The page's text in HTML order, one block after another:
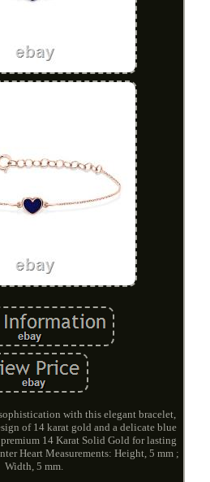
with this elegant bracelet,
of 14 karat gold and a delicate blue
14 Karat Solid Gold for lasting
Heart Measurements: Height, 5 mm ;
Width, 5 mm.